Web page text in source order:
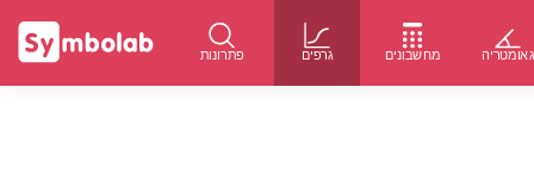
פתרונות גרפים מחשבונים גאומטריה